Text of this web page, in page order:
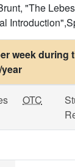
"The
week during
OTC